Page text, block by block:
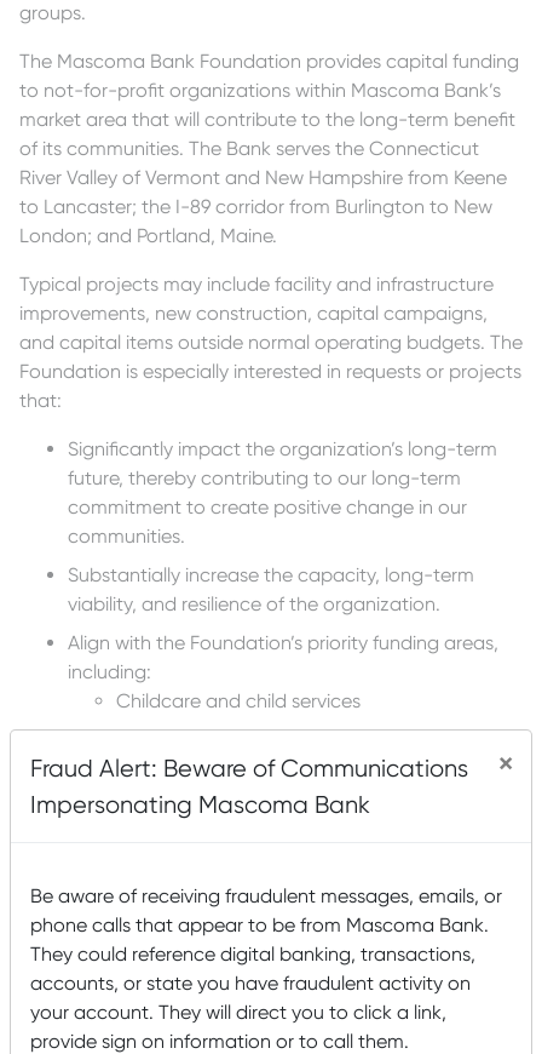
groups.
The Mascoma Bank Foundation provides capital funding
to not-for-profit organizations within Mascoma Bank’s
market area that will contribute to the long-term benefit
of its communities. The Bank serves the Connecticut
River Valley of Vermont and New Hampshire from Keene
to Lancaster; the I-89 corridor from Burlington to New
London; and Portland, Maine.
Typical projects may include facility and infrastructure
improvements, new construction, capital campaigns,
and capital items outside normal operating budgets. The
Foundation is especially interested in requests or projects
that:
Significantly impact the organization’s long-term
future, thereby contributing to our long-term
commitment to create positive change in our
communities.
Substantially increase the capacity, long-term
viability, and resilience of the organization.
Align with the Foundation’s priority funding areas,
including:
Childcare and child services
Healthcare access and services
Housing stability and affordability
individuals and families
Projects that reduce an organization’s
environmental footprint and promote long-
term environmental sustainability
Please note the following guidelines:
Fraud Alert: Beware of Communications
Impersonating Mascoma Bank
×
Be aware of receiving fraudulent messages, emails, or
phone calls that appear to be from Mascoma Bank.
They could reference digital banking, transactions,
accounts, or state you have fraudulent activity on
your account. They will direct you to click a link,
provide sign on information or to call them.